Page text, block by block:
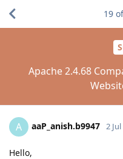
Apache 2.4.68
19
A aaP_anish.b9947 2 Jul
Hello,